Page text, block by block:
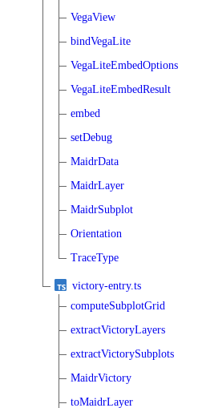
VegaView
bindVegaLite
VegaLiteEmbedOptions
VegaLiteEmbedResult
embed
setDebug
MaidrData
MaidrLayer
MaidrSubplot
Orientation
TraceType
victory-entry.ts
computeSubplotGrid
extractVictoryLayers
extractVictorySubplots
MaidrVictory
toMaidrLayer